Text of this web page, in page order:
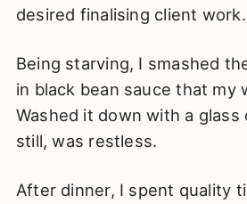
desired finalising client work.
Being starving, I smashed
in black bean sauce that my
Washed it down with a glass
still, was restless.
After dinner, I spent quality